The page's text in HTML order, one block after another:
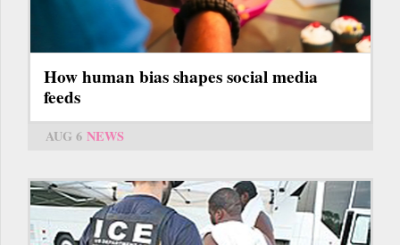
How human bias shapes social media
feeds
AUG 6 NEWS